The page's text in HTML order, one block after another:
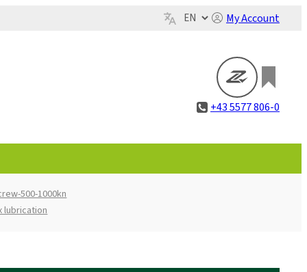
My Account
+43 5577 806-0
500-1000kn
lubrication